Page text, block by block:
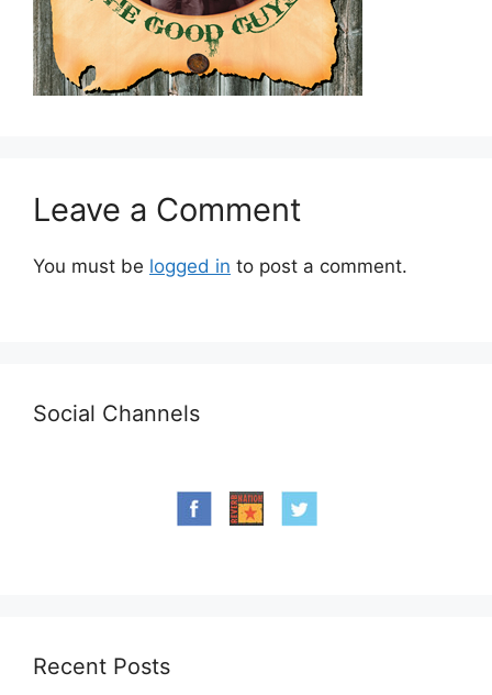
Leave a Comment
You must be logged in to post a comment.
Social Channels
Recent Posts